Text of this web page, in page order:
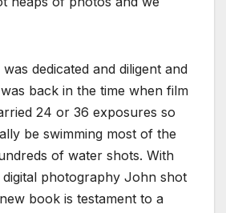
dedicated and diligent and
back in the time when film
24 or 36 exposures so
be swimming most of the
of water shots. With
photography John shot
book is testament to a